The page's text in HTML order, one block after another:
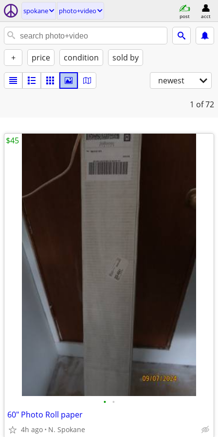
spokane photo+video
post acct
+ price condition sold by
newest
1 of 72
• •
60" Photo Roll paper
4h ago N. Spokane
$45